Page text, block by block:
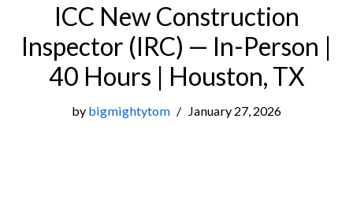
ICC New Construction
Inspector (IRC) — In-Person |
40 Hours | Houston, TX
by bigmightytom January 27, 2026